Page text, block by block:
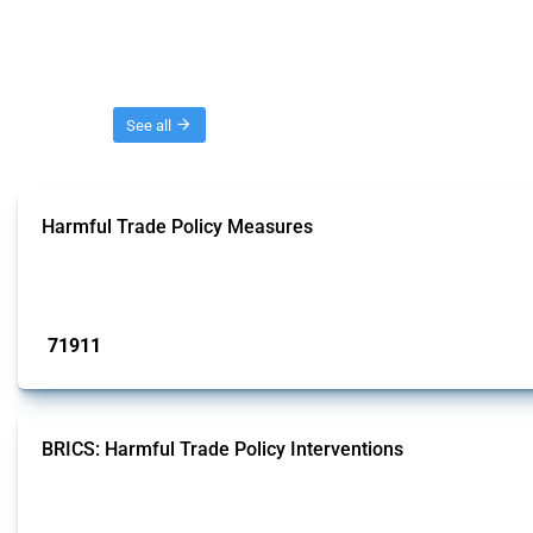
See all
Harmful Trade Policy Measures
71911
BRICS: Harmful Trade Policy Interventions